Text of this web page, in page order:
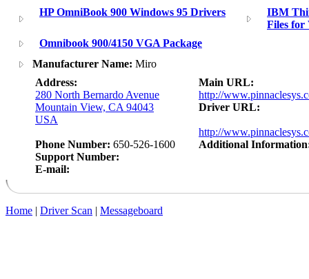
HP OmniBook 900 Windows 95 Drivers
IBM
Files for
Omnibook 900/4150 VGA Package
Manufacturer Name: Miro
Address:
280 North Bernardo Avenue
Mountain View, CA 94043
USA
Phone Number: 650-526-1600
Support Number:
E-mail:
Main URL:
http://
Driver URL:
http://
Additional
Home | Driver Scan | Messageboard